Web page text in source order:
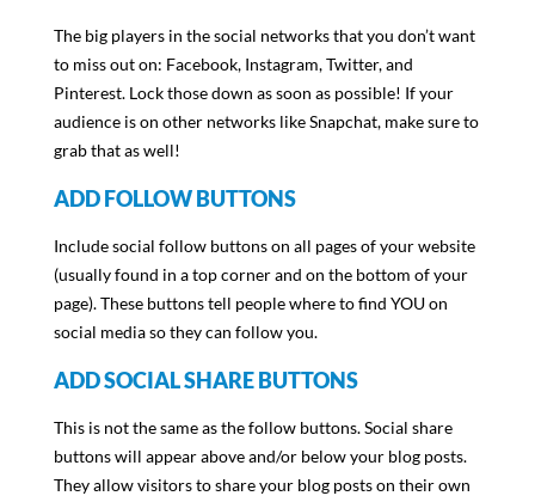
The big players in the social networks that you don’t want
to miss out on: Facebook, Instagram, Twitter, and
Pinterest. Lock those down as soon as possible! If your
audience is on other networks like Snapchat, make sure to
grab that as well!
ADD FOLLOW BUTTONS
Include social follow buttons on all pages of your website
(usually found in a top corner and on the bottom of your
page). These buttons tell people where to find YOU on
social media so they can follow you.
ADD SOCIAL SHARE BUTTONS
This is not the same as the follow buttons. Social share
buttons will appear above and/or below your blog posts.
They allow visitors to share your blog posts on their own